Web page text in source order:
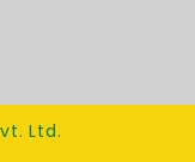
Ltd.